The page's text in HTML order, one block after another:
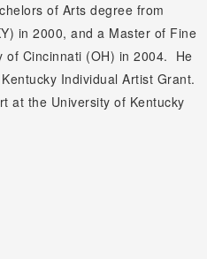
of Arts degree from
in 2000, and a Master of Fine
of Cincinnati (OH) in 2004. He
Individual Artist Grant.
at the University of Kentucky